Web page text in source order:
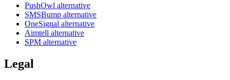
PushOwl alternative
SMSBump alternative
OneSignal alternative
Aimtell alternative
SPM alternative
Legal